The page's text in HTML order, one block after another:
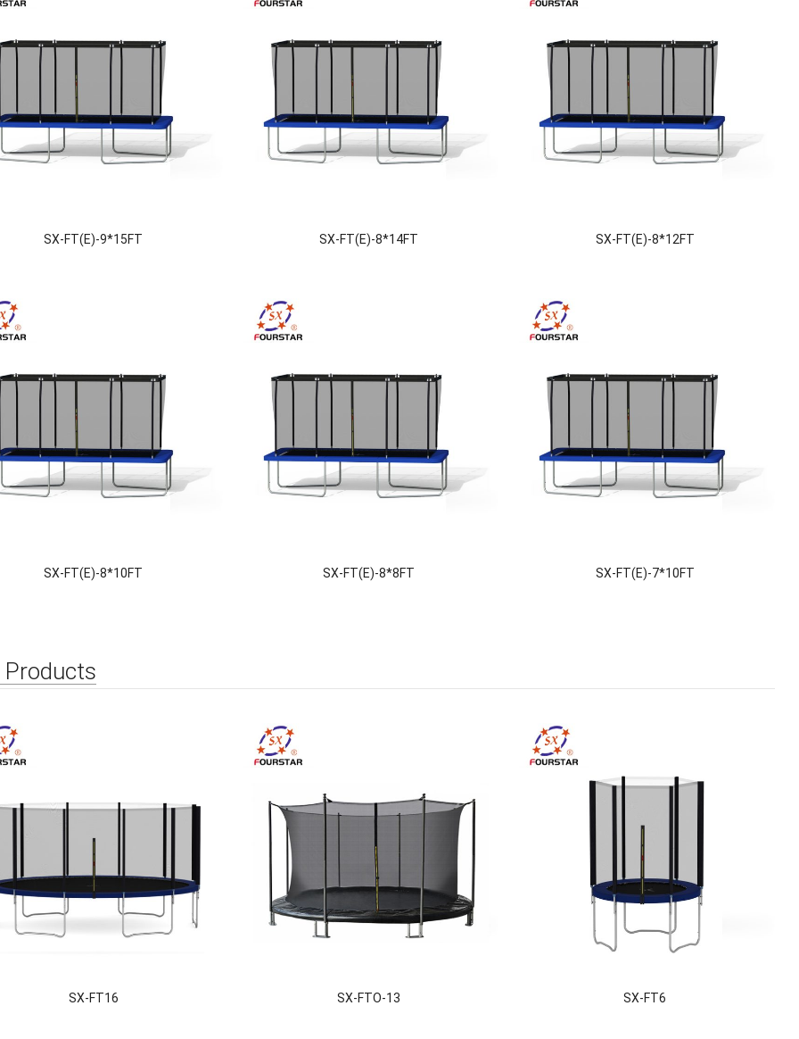
SX-FT(E)-9*15FT SX-FT(E)-8*14FT SX-FT(E)-8*12FT
SX-FT(E)-8*10FT SX-FT(E)-8*8FT SX-FT(E)-7*10FT
SX-FT16 SX-FTO-13 SX-FT6